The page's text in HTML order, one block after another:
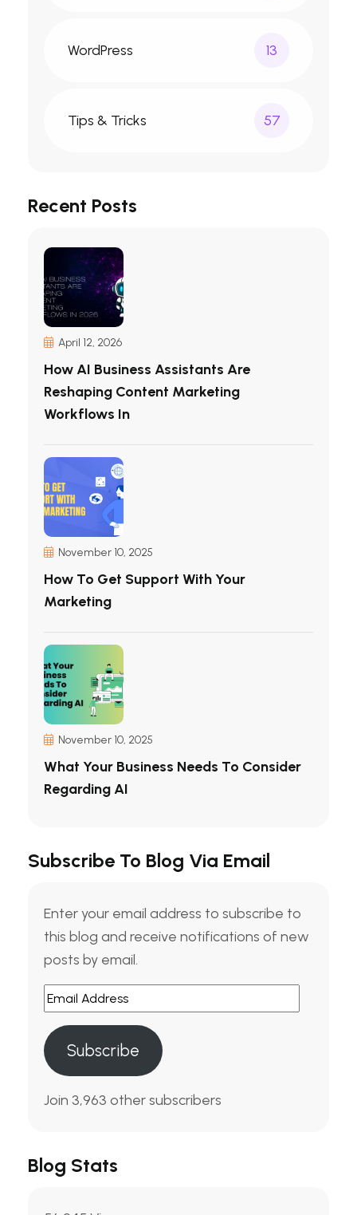
WordPress 13
Tips & Tricks 57
Recent Posts
April 12, 2026
How AI Business Assistants Are
Reshaping Content Marketing
Workflows In
November 10, 2025
How To Get Support With Your
Marketing
November 10, 2025
What Your Business Needs To Consider
Regarding AI
Subscribe To Blog Via Email
Enter your email address to subscribe to
this blog and receive notifications of new
posts by email.
Subscribe
Join 3,963 other subscribers
Blog Stats